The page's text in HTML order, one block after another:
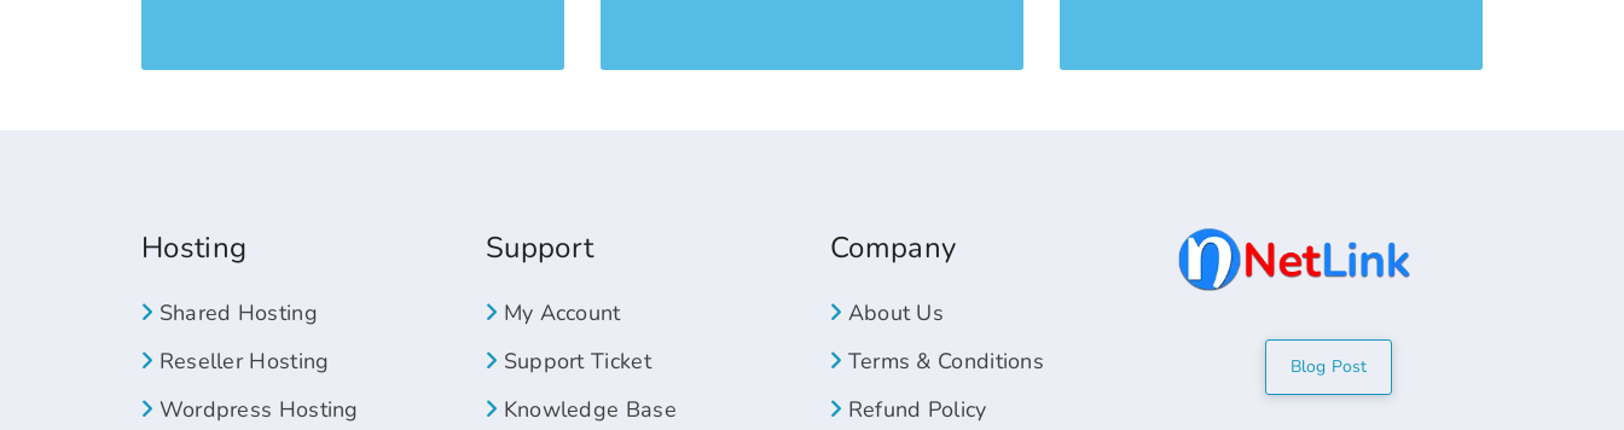
Hosting
Shared Hosting
Reseller Hosting
Wordpress Hosting
Support
My Account
Support Ticket
Knowledge Base
Company
About Us
Terms & Conditions
Refund Policy
Blog Post